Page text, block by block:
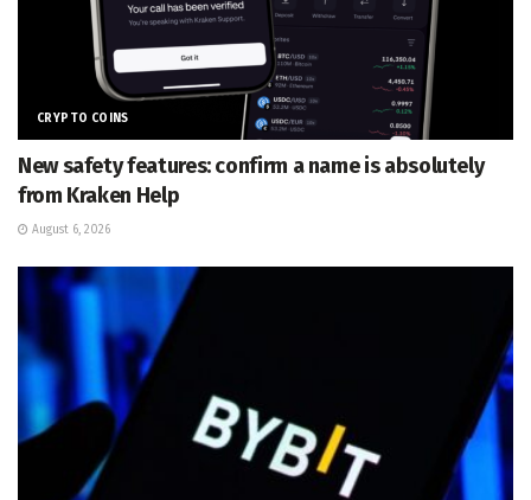
CRYPTO COINS
New safety features: confirm a name is absolutely
from Kraken Help
August 6, 2026